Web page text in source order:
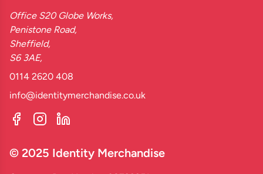
Office S20 Globe Works,
Penistone Road,
Sheffield,
S6 3AE,
0114 2620 408
info@identitymerchandise.co.uk
© 2025 Identity Merchandise